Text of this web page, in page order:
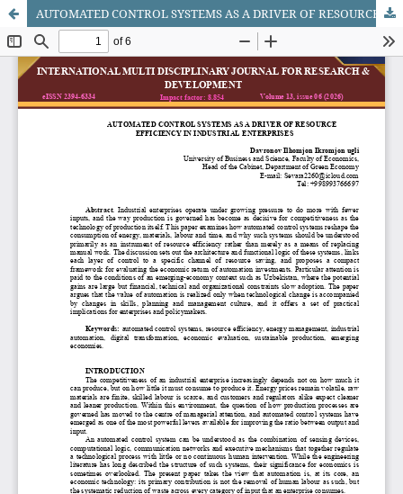
AUTOMATED CONTROL SYSTEMS AS A DRIVER OF RESOURCE EFFICIENCY IN INDUSTRIAL ENTERPRISES